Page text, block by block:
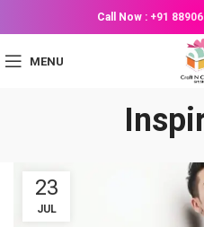
Call Now : +91
MENU
23
JUL